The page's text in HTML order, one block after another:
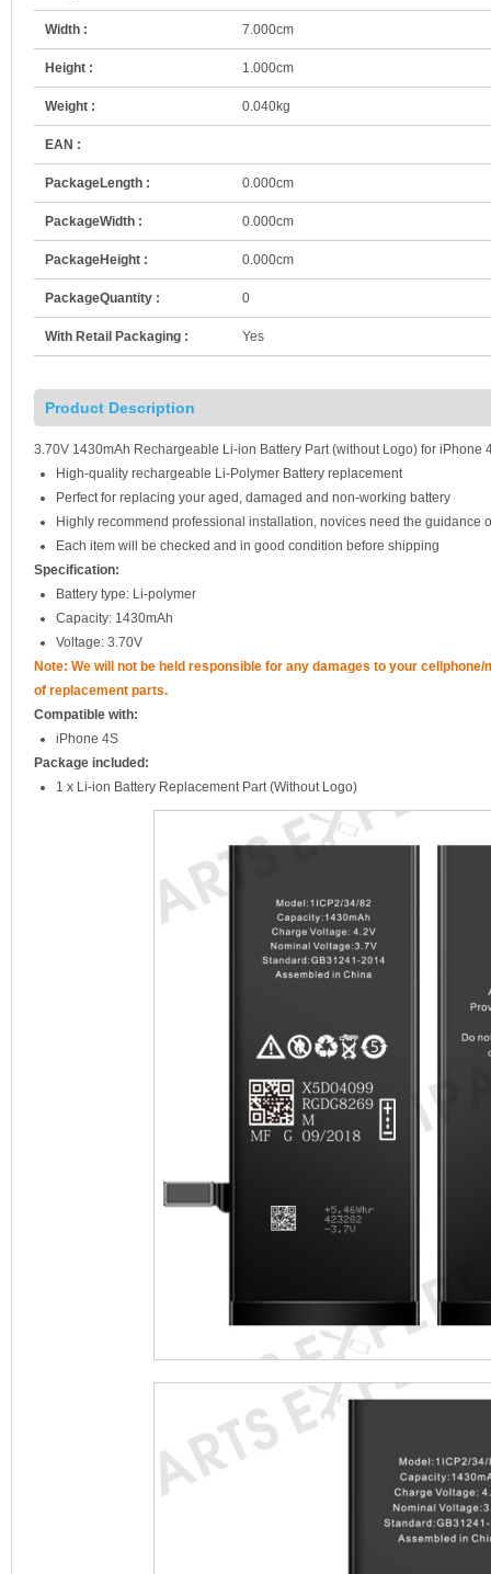
Width : 7.000cm
Height : 1.000cm
Weight : 0.040kg
EAN :
PackageLength : 0.000cm
PackageWidth : 0.000cm
PackageHeight : 0.000cm
PackageQuantity : 0
With Retail Packaging : Yes
Product Description
3.70V 1430mAh Rechargeable Li-ion Battery Part (without Logo) for iPhone
High-quality rechargeable Li-Polymer Battery replacement
Perfect for replacing your aged, damaged and non-working battery
Highly recommend professional installation, novices need the guidance
Each item will be checked and in good condition before shipping
Specification:
Battery type: Li-polymer
Capacity: 1430mAh
Voltage: 3.70V
Note: We will not be held responsible for any damages to your
of replacement parts.
Compatible with:
iPhone 4S
Package included:
1 x Li-ion Battery Replacement Part (Without Logo)